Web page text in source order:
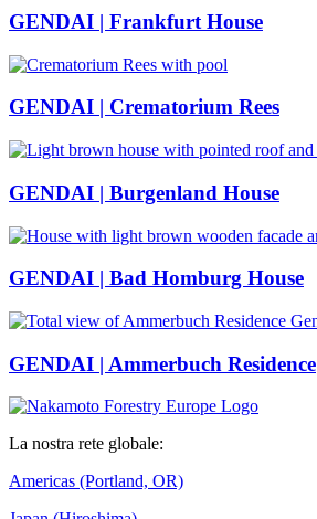
GENDAI | Frankfurt House
GENDAI | Crematorium Rees
GENDAI | Burgenland House
GENDAI | Bad Homburg House
GENDAI | Ammerbuch Residence
La nostra rete globale:
Americas (Portland, OR)